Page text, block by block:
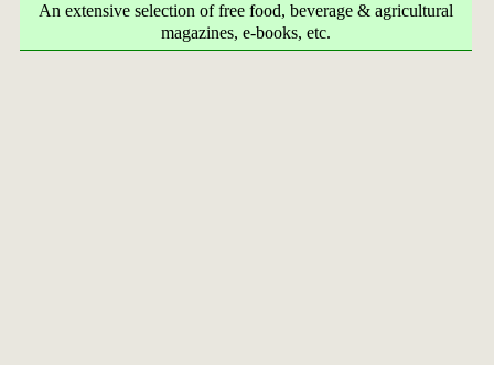
An extensive selection of free food, beverage & agricultural
magazines, e-books, etc.